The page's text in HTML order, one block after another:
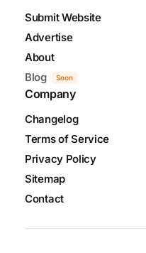
Submit Website
Advertise
About
Blog
Soon
Company
Changelog
Terms of Service
Privacy Policy
Sitemap
Contact